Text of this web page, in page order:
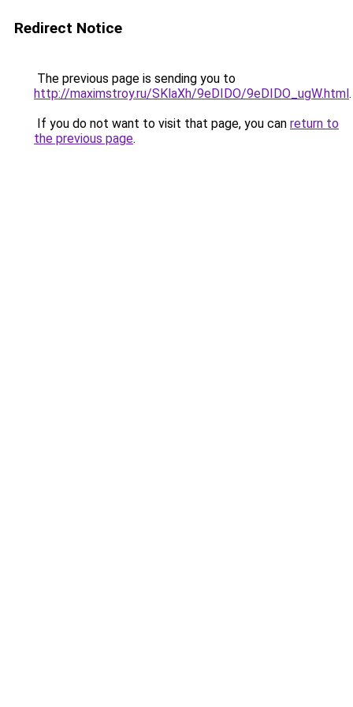
Redirect Notice
The previous page is sending you to
http://maximstroy.ru/SKlaXh/9eDIDO/9eDIDO_ugW.html.
If you do not want to visit that page, you can return to
the previous page.